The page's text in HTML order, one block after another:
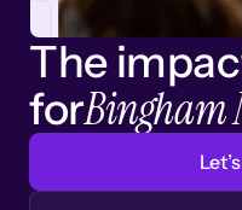
The
forBingham